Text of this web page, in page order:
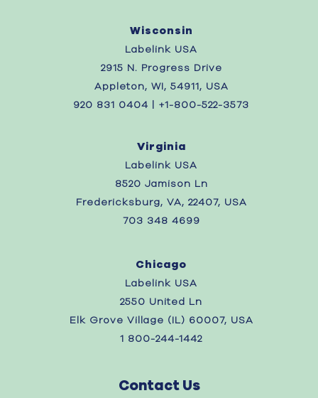
Wisconsin
Labelink USA
2915 N. Progress Drive
Appleton, WI, 54911, USA
920 831 0404 | +1-800-522-3573
Virginia
Labelink USA
8520 Jamison Ln
Fredericksburg, VA, 22407, USA
703 348 4699
Chicago
Labelink USA
2550 United Ln
Elk Grove Village (IL) 60007, USA
1 800-244-1442
Contact Us